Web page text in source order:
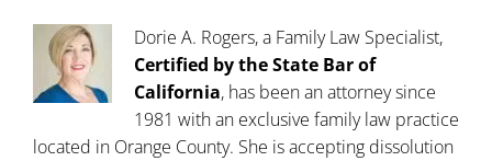
Dorie A. Rogers, a Family Law Specialist,
Certified by the State Bar of
California, has been an attorney since
1981 with an exclusive family law practice
located in Orange County. She is accepting dissolution